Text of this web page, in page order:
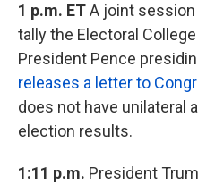
1 p.m. ETA joint
tally the Electoral
President Pence
releases a letter to
does not have unilateral
election results.
1:11 p.m. President